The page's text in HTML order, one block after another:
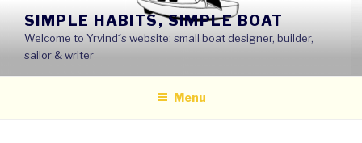
content
SIMPLE HABITS, SIMPLE BOAT
Welcome to Yrvind´s website: small boat designer, builder,
sailor & writer
Menu